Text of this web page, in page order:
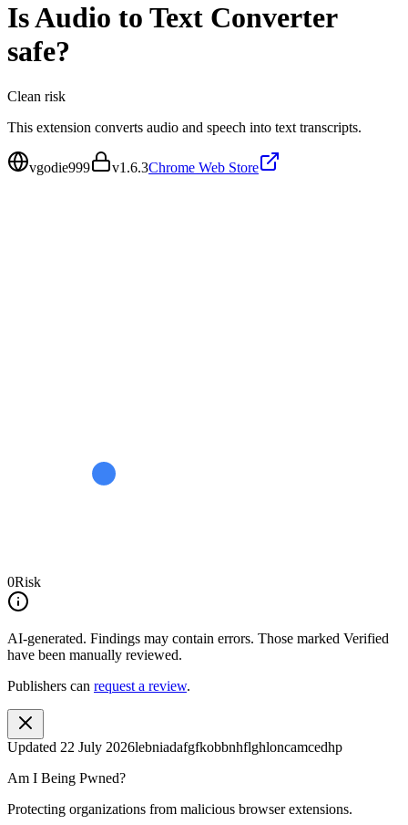
IsAudio to Text Converter
safe?
Clean risk
This extension converts audio and speech into text transcripts.
vgodie999 v1.6.3Chrome Web Store
0Risk
AI-generated. Findings may contain errors. Those marked Verified
have been manually reviewed.
Publishers can request a review.
Updated 22 July 2026lebniadafgfkobbnhflghloncamcedhp
Am I Being Pwned?
Protecting organizations from malicious browser extensions.